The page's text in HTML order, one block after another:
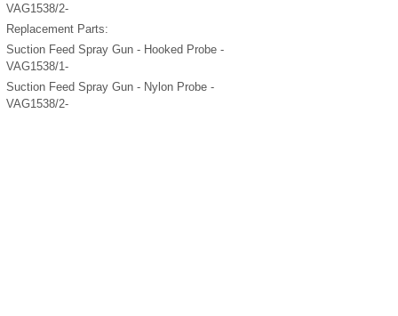
VAG1538/2-
Replacement Parts:
Suction Feed Spray Gun - Hooked Probe -
VAG1538/1-
Suction Feed Spray Gun - Nylon Probe -
VAG1538/2-